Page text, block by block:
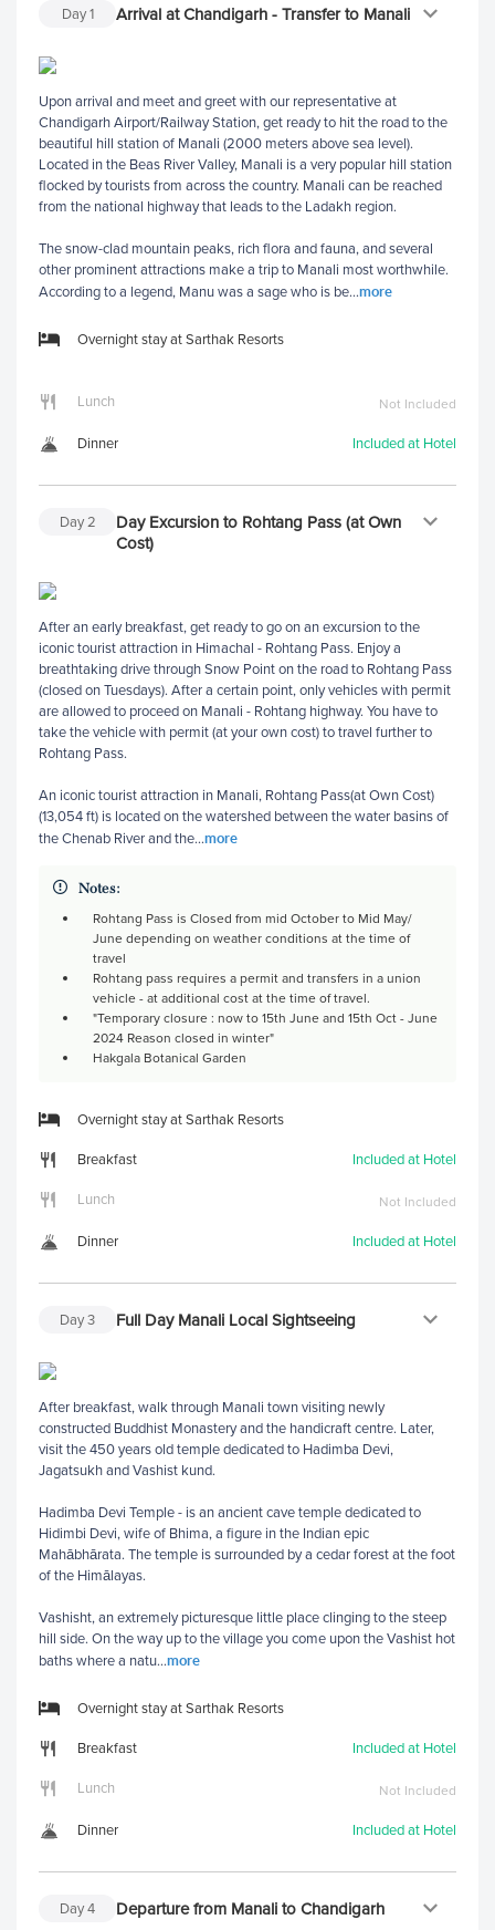
Day1 Arrival at Chandigarh - Transfer to Manali
Upon arrival and meet and greet with our representative at
Chandigarh Airport/Railway Station, get ready to hit the road to the
beautiful hill station of Manali (2000 meters above sea level).
Located in the Beas River Valley, Manali is a very popular hill station
flocked by tourists from across the country. Manali can be reached
from the national highway that leads to the Ladakh region.
The snow-clad mountain peaks, rich flora and fauna, and several
other prominent attractions make a trip to Manali most worthwhile.
According to a legend, Manu was a sage who is be...more
Overnight stay at Sarthak Resorts
Lunch Not Included
Dinner Included at Hotel
Day2
Day Excursion to Rohtang Pass (at Own
Cost)
After an early breakfast, get ready to go on an excursion to the
iconic tourist attraction in Himachal - Rohtang Pass. Enjoy a
breathtaking drive through Snow Point on the road to Rohtang Pass
(closed on Tuesdays). After a certain point, only vehicles with permit
are allowed to proceed on Manali - Rohtang highway. You have to
take the vehicle with permit (at your own cost) to travel further to
Rohtang Pass.
An iconic tourist attraction in Manali, Rohtang Pass(at Own Cost)
(13,054 ft) is located on the watershed between the water basins of
the Chenab River and the...more
Notes:
Rohtang Pass is Closed from mid October to Mid May/
June depending on weather conditions at the time of
travel
Rohtang pass requires a permit and transfers in a union
vehicle - at additional cost at the time of travel.
"Temporary closure : now to 15th June and 15th Oct - June
2024 Reason closed in winter"
Hakgala Botanical Garden
Overnight stay at Sarthak Resorts
Breakfast
Included at Hotel
Lunch
Not Included
Dinner Included at Hotel
Day3 Full Day Manali Local Sightseeing
After breakfast, walk through Manali town visiting newly
constructed Buddhist Monastery and the handicraft centre. Later,
visit the 450 years old temple dedicated to Hadimba Devi,
Jagatsukh and Vashist kund.
Hadimba Devi Temple - is an ancient cave temple dedicated to
Hidimbi Devi, wife of Bhima, a figure in the Indian epic
Mahābhārata. The temple is surrounded by a cedar forest at the foot
of the Himālayas.
Vashisht, an extremely picturesque little place clinging to the steep
hill side. On the way up to the village you come upon the Vashist hot
baths where a natu...more
Overnight stay at Sarthak Resorts
Breakfast
Included at Hotel
Lunch
Not Included
Dinner Included at Hotel
Day4 Departure from Manali to Chandigarh